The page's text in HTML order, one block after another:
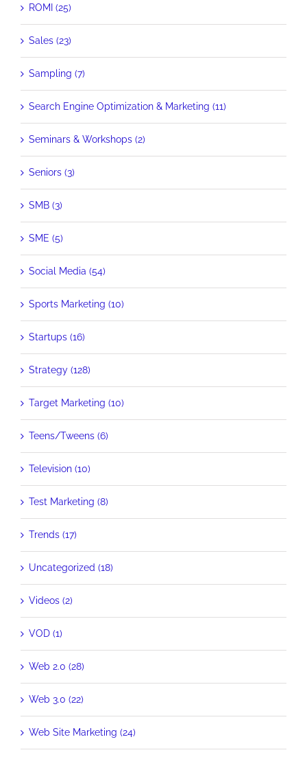
ROMI (25)
Sales (23)
Sampling (7)
Search Engine Optimization & Marketing (11)
Seminars & Workshops (2)
Seniors (3)
SMB (3)
SME (5)
Social Media (54)
Sports Marketing (10)
Startups (16)
Strategy (128)
Target Marketing (10)
Teens/Tweens (6)
Television (10)
Test Marketing (8)
Trends (17)
Uncategorized (18)
Videos (2)
VOD (1)
Web 2.0 (28)
Web 3.0 (22)
Web Site Marketing (24)